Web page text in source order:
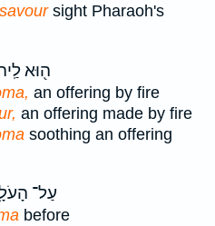
sight Pharaoh's
ה֖וּא
an offering by fire
an offering made by fire
soothing an offering
עַל־
before